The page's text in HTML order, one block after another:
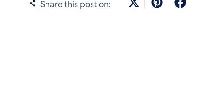
Share this post on: